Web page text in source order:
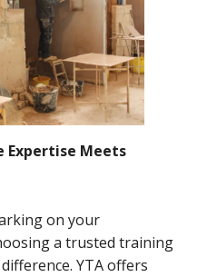
Expertise Meets
on your
a trusted training
YTA offers